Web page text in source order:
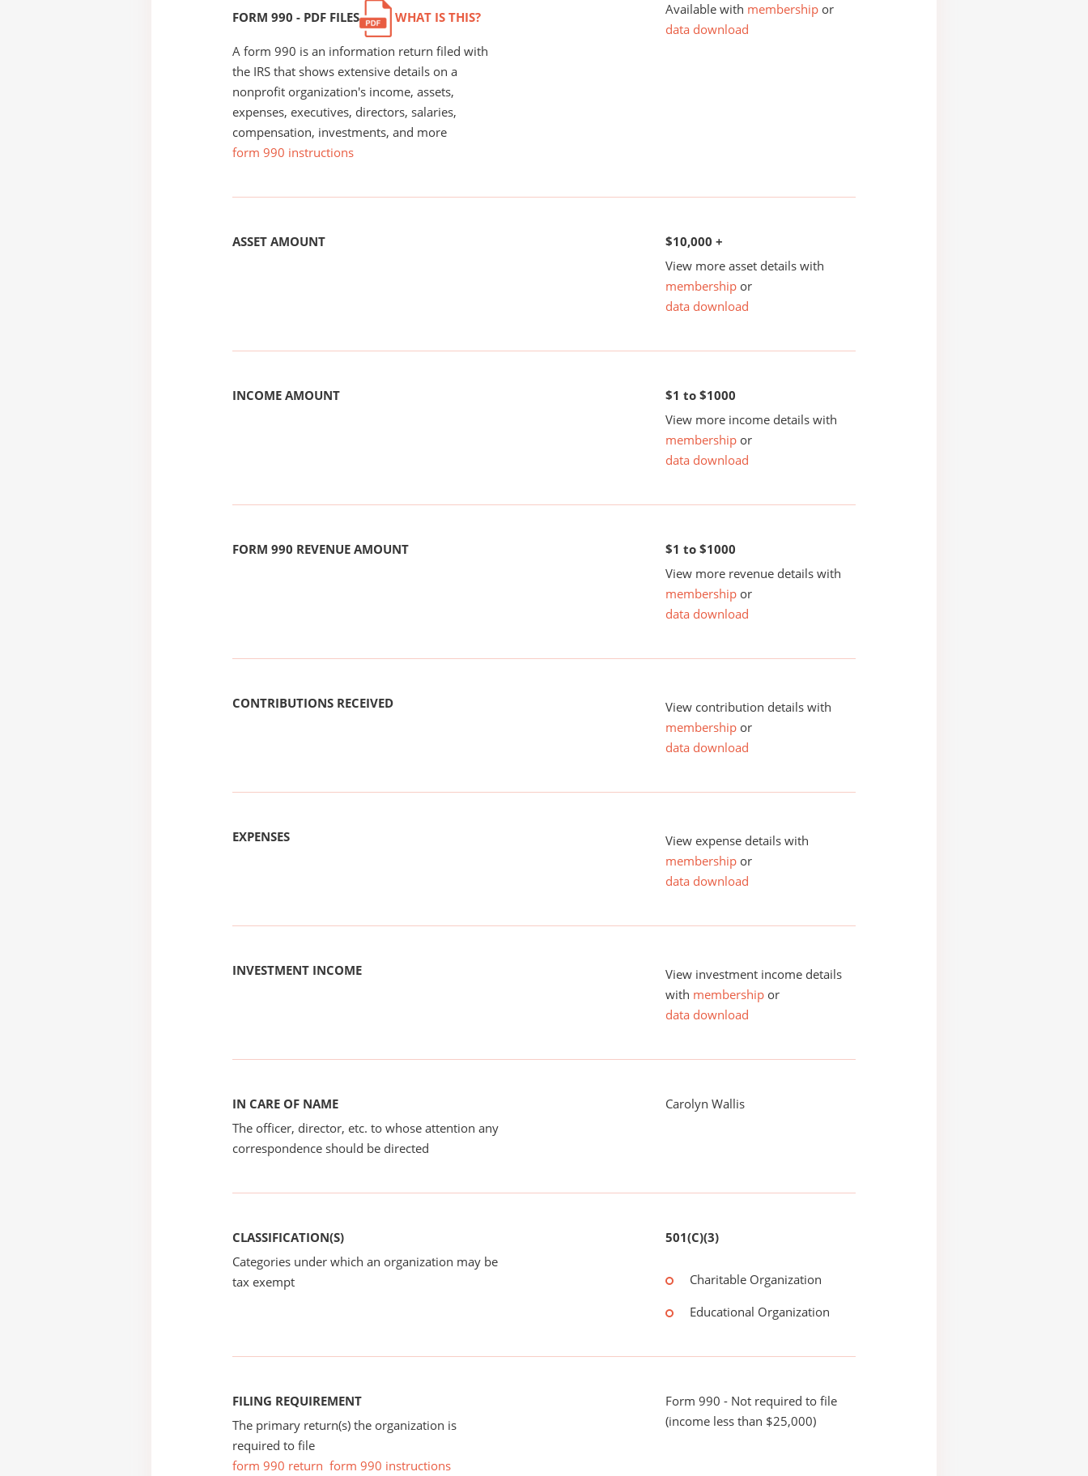
FORM 990 - PDF FILES WHAT IS THIS?
A form 990 is an information return filed with
the IRS that shows extensive details on a
nonprofit organization's income, assets,
expenses, executives, directors, salaries,
compensation, investments, and more
form 990 instructions
Available with membership or
data download
ASSET AMOUNT
$10,000 +
View more asset details with
membership or
data download
INCOME AMOUNT
$1 to $1000
View more income details with
membership or
data download
FORM 990 REVENUE AMOUNT
$1 to $1000
View more revenue details with
membership or
data download
CONTRIBUTIONS RECEIVED
View contribution details with
membership or
data download
EXPENSES
View expense details with
membership or
data download
INVESTMENT INCOME
View investment income details
with membership or
data download
IN CARE OF NAME
The officer, director, etc. to whose attention any
correspondence should be directed
Carolyn Wallis
CLASSIFICATION(S)
Categories under which an organization may be
tax exempt
501(C)(3)
Charitable Organization
Educational Organization
FILING REQUIREMENT
The primary return(s) the organization is
required to file
form 990 return form 990 instructions
Form 990 - Not required to file
(income less than $25,000)